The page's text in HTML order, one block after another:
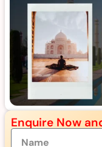
Enquire Now